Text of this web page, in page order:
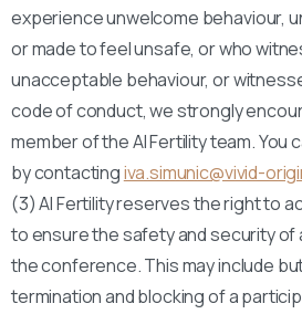
experience unwelcome behaviour,
or made to feel unsafe, or who
unacceptable behaviour, or
code of conduct, we strongly
member of the AI Fertility team. You
by contactingiva.simunic@vivid-
(3) AI Fertility reserves the right to
to ensure the safety and security of
the conference. This may include
termination and blocking of a